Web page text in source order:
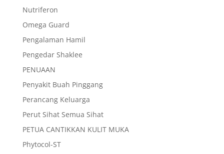
Nutriferon
Omega Guard
Pengalaman Hamil
Pengedar Shaklee
PENUAAN
Penyakit Buah Pinggang
Perancang Keluarga
Perut Sihat Semua Sihat
PETUA CANTIKKAN KULIT MUKA
Phytocol-ST